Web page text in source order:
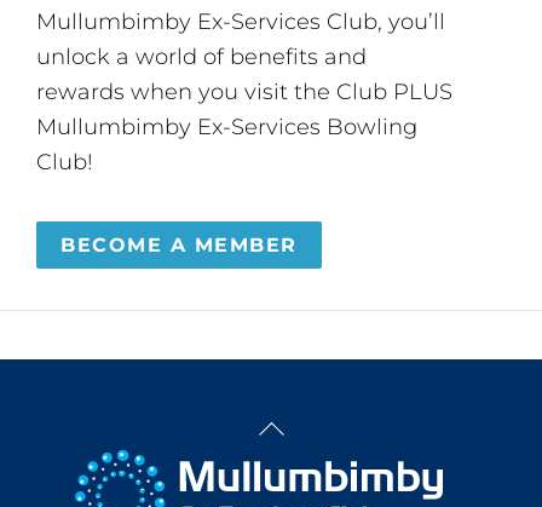
Mullumbimby Ex-Services Club, you’ll
unlock a world of benefits and
rewards when you visit the Club PLUS
Mullumbimby Ex-Services Bowling
Club!
BECOME A MEMBER
Back
Top